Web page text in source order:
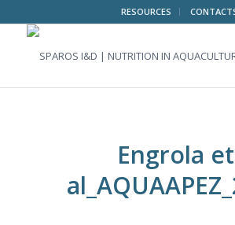
RESOURCES
Engrola et